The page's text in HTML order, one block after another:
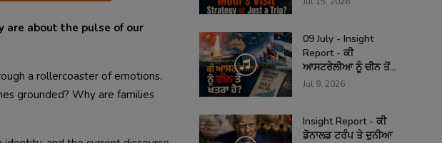
are about the pulse of our
a rollercoaster of emotions.
grounded? Why are families
09 July - Insight
Report - ਕੀ
ਆਸਟਰੇਲੀਆ ਨੂੰ ਚੀਨ ਤੋਂ...
Jul 9, 2026
Insight Report - ਕੀ
ਡੋਨਾਲਡ ਟਰੰਪ ਤੇ ਦੁਨੀਆ